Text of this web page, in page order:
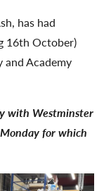
has had
16th October)
Academy
with Westminster
for which